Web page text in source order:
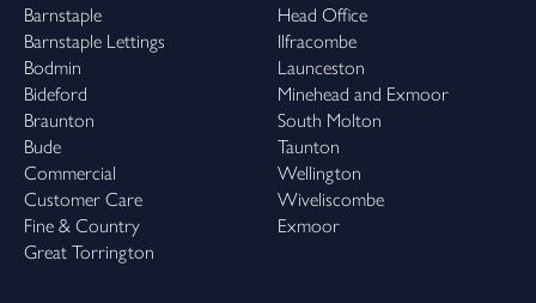
Barnstaple
Barnstaple Lettings
Bodmin
Bideford
Braunton
Bude
Commercial
Customer Care
Fine & Country
Great Torrington
Head Office
Ilfracombe
Launceston
Minehead and Exmoor
South Molton
Taunton
Wellington
Wiveliscombe
Exmoor